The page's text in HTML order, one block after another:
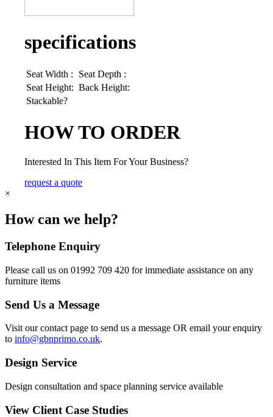
specifications
Seat Width :
Seat Depth :
Seat Height: Back Height:
Stackable?
HOW TO ORDER
Interested In This Item For Your Business?
request a quote
×
How can we help?
Telephone Enquiry
Please call us on 01992 709 420 for immediate assistance on any
furniture items
Send Us a Message
Visit our contact page to send us a message OR email your enquiry
to info@gbnprimo.co.uk.
Design Service
Design consultation and space planning service available
View Client Case Studies